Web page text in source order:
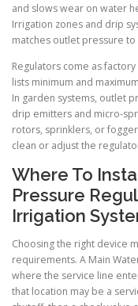
and slows wear on water
Irrigation zones and drip
matches outlet pressure
Regulators come as
lists minimum and
In garden systems, outlet
drip emitters and micro-
rotors, sprinklers, or
clean or adjust the
Where To
Pressure
Irrigation
Choosing the right device
requirements. A Main
where the service line
that location may be a